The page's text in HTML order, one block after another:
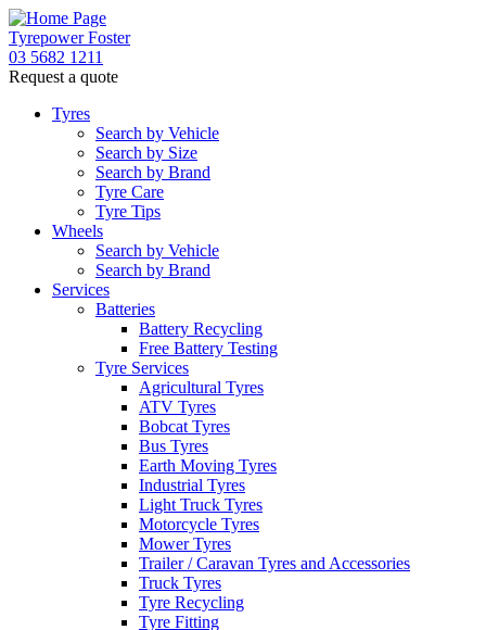
Tyrepower Foster
03 5682 1211
Request a quote
Tyres
Search by Vehicle
Search by Size
Search by Brand
Tyre Care
Tyre Tips
Wheels
Search by Vehicle
Search by Brand
Services
Batteries
Battery Recycling
Free Battery Testing
Tyre Services
Agricultural Tyres
ATV Tyres
Bobcat Tyres
Bus Tyres
Earth Moving Tyres
Industrial Tyres
Light Truck Tyres
Motorcycle Tyres
Mower Tyres
Trailer / Caravan Tyres and Accessories
Truck Tyres
Tyre Recycling
Tyre Fitting